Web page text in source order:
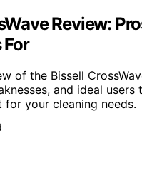
Review:
For
of the Bissell
and ideal users
for your cleaning needs.